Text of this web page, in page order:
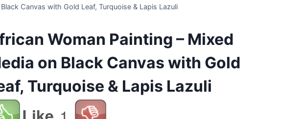
Canvas with Gold Leaf, Turquoise & Lapis Lazuli
Woman Painting – Mixed
on Black Canvas with Gold
Turquoise & Lapis Lazuli